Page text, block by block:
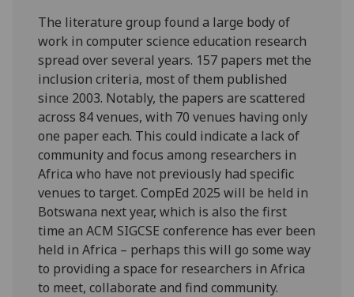
The literature group found a large body of
work in computer science education research
spread over several years. 157 papers met the
inclusion criteria, most of them published
since 2003. Notably, the papers are scattered
across 84 venues, with 70 venues having only
one paper each. This could indicate a lack of
community and focus among researchers in
Africa who have not previously had specific
venues to target. CompEd 2025 will be held in
Botswana next year, which is also the first
time an ACM SIGCSE conference has ever been
held in Africa – perhaps this will go some way
to providing a space for researchers in Africa
to meet, collaborate and find community.